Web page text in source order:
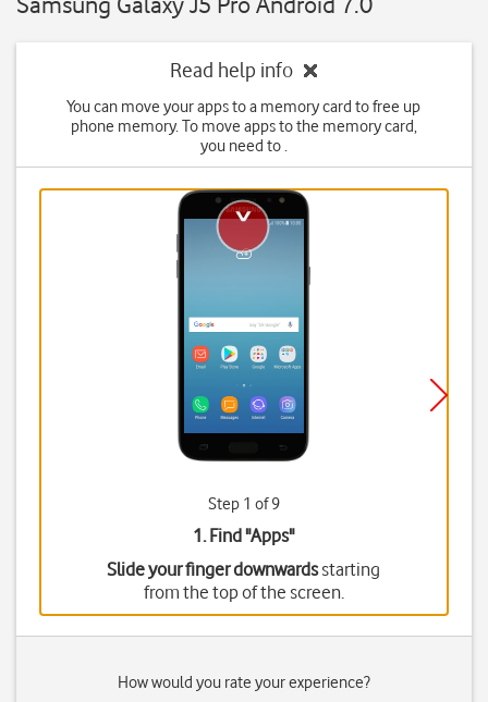
Read help info
You can move your apps to a memory card to free up
phone memory. To move apps to the memory card,
you need to .
Step 1 of 9
1. Find "Apps"
Slide your finger downwardsstarting
from the top of the screen.
How would you rate your experience?